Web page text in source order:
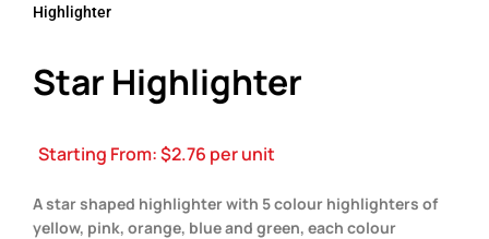
Highlighter
Star Highlighter
Starting From:$2.76 per unit
A star shaped highlighter with 5 colour highlighters of
yellow, pink, orange, blue and green, each colour